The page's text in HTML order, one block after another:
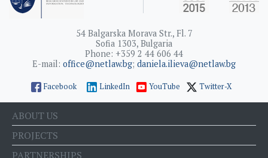
54 Balgarska Morava Str., Fl. 7
Sofia 1303, Bulgaria
Phone: +359 2 44 606 44
E-mail: office@netlaw.bg; daniela.ilieva@netlaw.bg
Facebook LinkedIn YouTube Twitter-X
ABOUT US
PROJECTS
PARTNERSHIPS